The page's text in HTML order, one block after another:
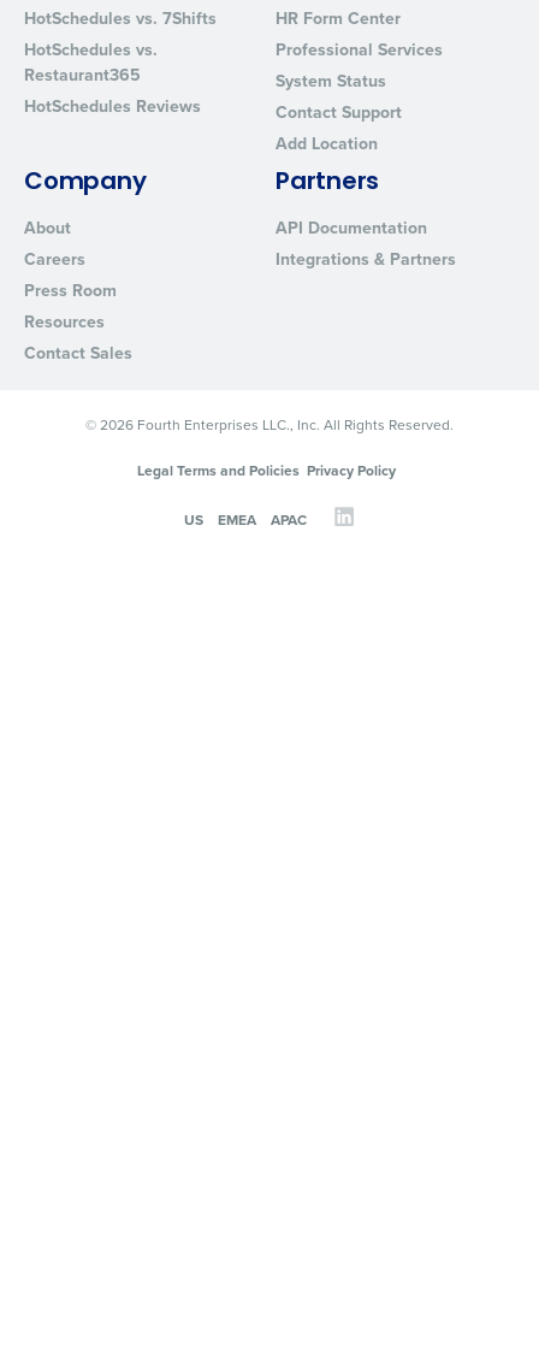
HotSchedules vs. 7Shifts
HotSchedules vs.
Restaurant365
HotSchedules Reviews
HR Form Center
Professional Services
System Status
Contact Support
Add Location
Company
About
Careers
Press Room
Resources
Contact Sales
Partners
API Documentation
Integrations & Partners
© 2026 Fourth Enterprises LLC., Inc. All Rights Reserved.
Legal Terms and Policies Privacy Policy
US EMEA APAC